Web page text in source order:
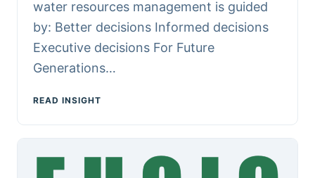
water resources management is guided
by: Better decisions Informed decisions
Executive decisions For Future
Generations…
READ INSIGHT